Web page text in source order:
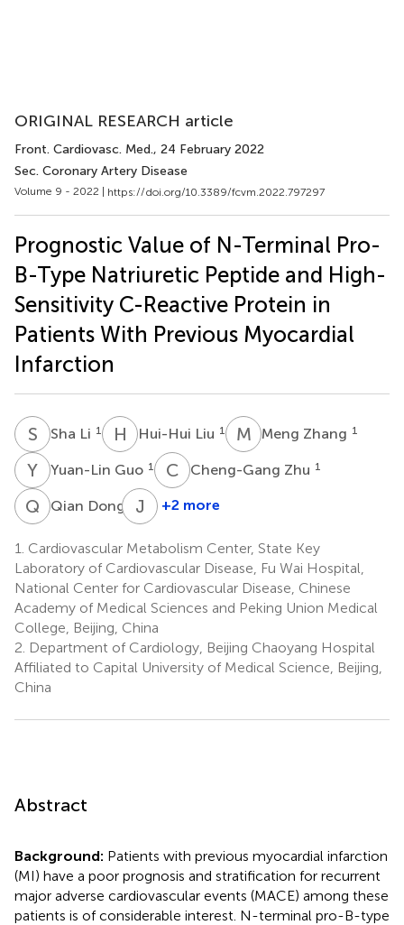
ORIGINAL RESEARCH article
Front. Cardiovasc. Med., 24 February 2022
Sec. Coronary Artery Disease
Volume 9 - 2022 | https://doi.org/10.3389/fcvm.2022.797297
Prognostic Value of N-Terminal Pro-
B-Type Natriuretic Peptide and High-
Sensitivity C-Reactive Protein in
Patients With Previous Myocardial
Infarction
S Sha Li 1 H LHui-Hui Liu 1 M ZMeng Zhang 1
Y GYuan-Lin Guo 1 C ZCheng-Gang Zhu 1
Q DQian Dong J
Jing
1
+2 more
1. Cardiovascular Metabolism Center, State Key
Laboratory of Cardiovascular Disease, Fu Wai Hospital,
National Center for Cardiovascular Disease, Chinese
Academy of Medical Sciences and Peking Union Medical
College, Beijing, China
2. Department of Cardiology, Beijing Chaoyang Hospital
Affiliated to Capital University of Medical Science, Beijing,
China
Abstract
Background: Patients with previous myocardial infarction
(MI) have a poor prognosis and stratification for recurrent
major adverse cardiovascular events (MACE) among these
patients is of considerable interest. N-terminal pro-B-type